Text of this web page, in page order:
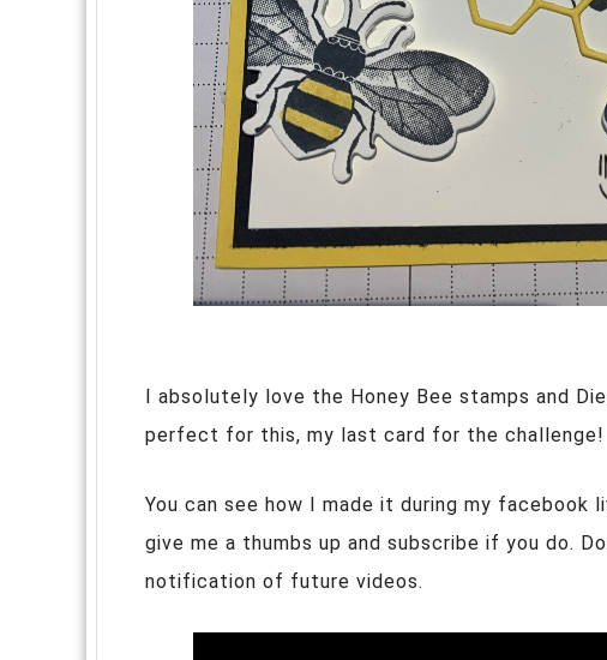
I absolutely love the Honey Bee stamps and
perfect for this, my last card for the challenge!
You can see how I made it during my facebook
give me a thumbs up and subscribe if you do.
notification of future videos.